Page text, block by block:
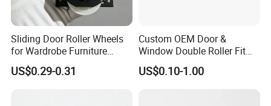
Sliding Door Roller Wheels
for Wardrobe Furniture
Hardware
US$0.29-0.31
Custom OEM Door &
Window Double Roller Fit
for Doors Windows Export
US$0.10-1.00